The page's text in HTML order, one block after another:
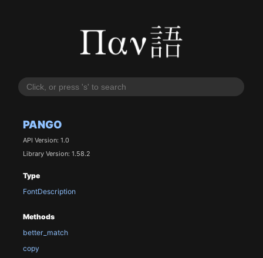
PANGO
API Version: 1.0
Library Version: 1.58.2
Type
FontDescription
Methods
better_match
copy